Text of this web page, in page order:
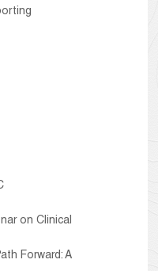
on Clinical
Forward: A